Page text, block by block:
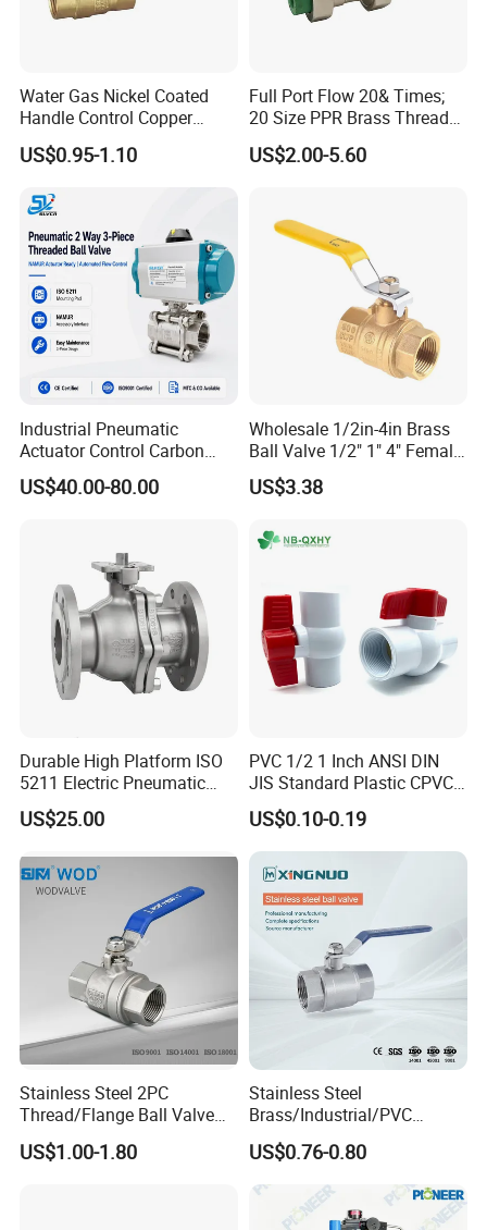
Water Gas Nickel Coated
Handle Control Copper
Brass Ball Valve
US$0.95-1.10
Full Port Flow 20& Times;
20 Size PPR Brass Thread
Commercial Ball Valve
US$2.00-5.60
Industrial Pneumatic
Actuator Control Carbon
Steel / Wcb / SS304 / Ss
316 Stainless Steel Three
PTFE/Rptfe Seat
US$40.00-80.00
Wholesale 1/2in-4in Brass
Ball Valve 1/2" 1" 4" Female
Male Industrial Bronze
Valve Cw617n UL Lead Free
Stop/Check/Gate/Ball Valve
US$3.38
Durable High Platform ISO
5211 Electric Pneumatic
Ball Valve
US$25.00
PVC 1/2 1 Inch ANSI DIN
JIS Standard Plastic CPVC
UPVC ODM OEM Sch40
Sch80 Butterfly Long
Handle Compact Socket
Thread Control Ball Valve
for Water Supply
US$0.10-0.19
Stainless Steel 2PC
Thread/Flange Ball Valve
with PTFE
US$1.00-1.80
Stainless Steel
Brass/Industrial/PVC
/Flange/Gas/Motorized/Flo
w Control Non-Retention
Thread Metal Globe Ball
Valve for Water/Gas/Liquid
US$0.76-0.80